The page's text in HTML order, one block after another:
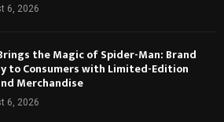
6, 2026
the Magic of Spider-Man: Brand
to Consumers with Limited-Edition
Merchandise
6, 2026